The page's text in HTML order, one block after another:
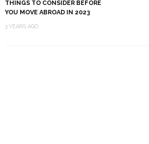
THINGS TO CONSIDER BEFORE
YOU MOVE ABROAD IN 2023
3 YEARS AGO